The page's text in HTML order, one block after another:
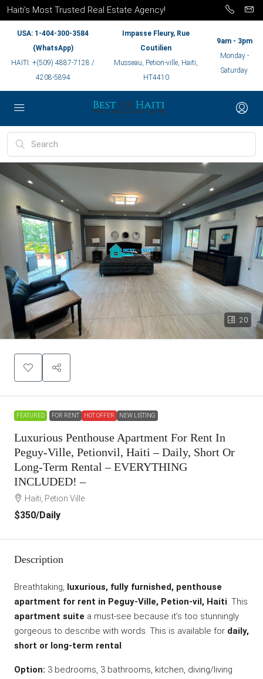
Haiti’s Most Trusted Real Estate Agency!
USA: 1-404-300-3584
(WhatsApp)
HAITI: +(509) 4887-7128 /
4208-5894
Impasse Fleury, Rue
Coutilien
Musseau, Petion-ville, Haiti,
HT4410
9am - 3pm
Monday -
Saturday
20
FEATURED FOR RENT HOT OFFER NEW LISTING
Luxurious Penthouse Apartment For Rent In
Peguy-Ville, Petionvil, Haiti – Daily, Short Or
Long-Term Rental – EVERYTHING
INCLUDED! –
Haiti, Petion Ville
$350/Daily
Description
Breathtaking, luxurious, fully furnished, penthouse
apartment for rent in Peguy-Ville, Petion-vil, Haiti . This
apartment suite a must-see because it’s too stunningly
gorgeous to describe with words. This is available for daily,
short or long-term rental
Option: 3 bedrooms, 3 bathrooms, kitchen, diving/living